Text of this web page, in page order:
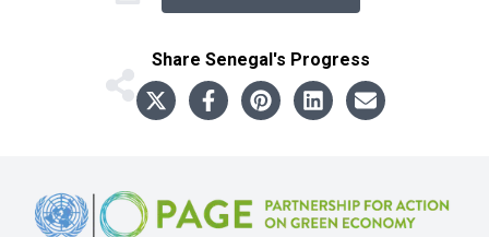
Share Senegal 's Progress
Footer